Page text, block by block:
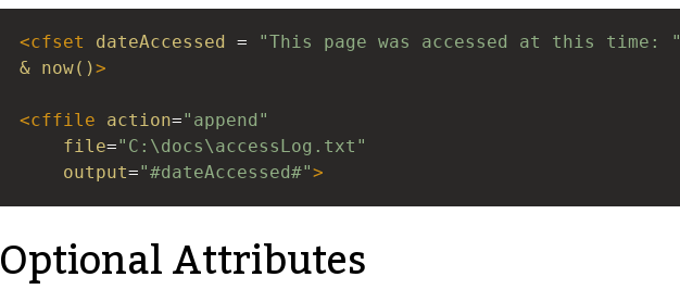
<cfset dateAccessed =
"This page was accessed at this time: "
& now()>
<cffile action="append"
file="C:\docs\accessLog.txt"
output="#dateAccessed#">
Optional Attributes